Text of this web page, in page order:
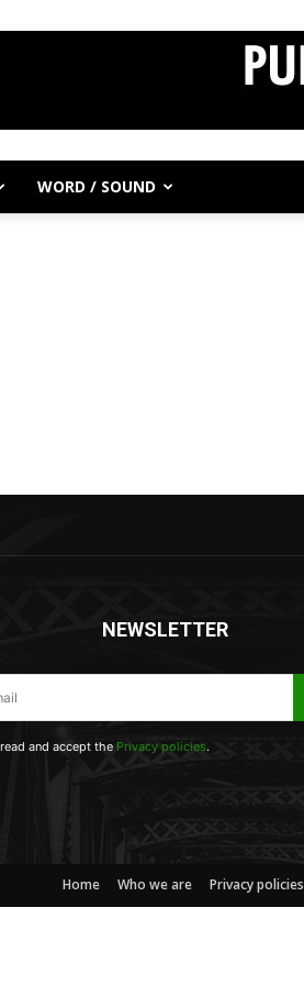
WORD / SOUND
NEWSLETTER
and accept the Privacy policies.
Home Who we are Privacy policies